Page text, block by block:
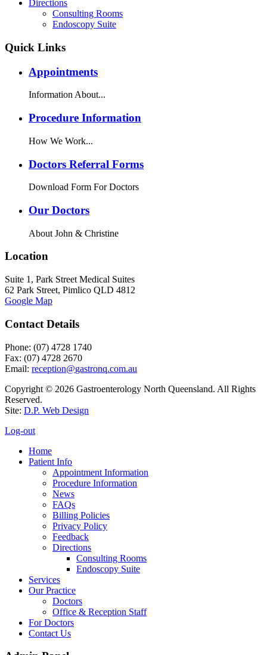
Directions
Consulting Rooms
Endoscopy Suite
Quick Links
Appointments
Information About...
Procedure Information
How We Work...
Doctors Referral Forms
Download Form For Doctors
Our Doctors
About John & Christine
Location
Suite 1, Park Street Medical Suites
62 Park Street, Pimlico QLD 4812
Google Map
Contact Details
Phone: (07) 4728 1740
Fax: (07) 4728 2670
Email:
Copyright © 2026 Gastroenterology North Queensland. All Rights
Reserved.
Site: D.P. Web Design
Log-out
Home
Patient Info
Appointment Information
Procedure Information
News
FAQs
Billing Policies
Privacy Policy
Feedback
Directions
Consulting Rooms
Endoscopy Suite
Services
Our Practice
Doctors
Office & Reception Staff
For Doctors
Contact Us